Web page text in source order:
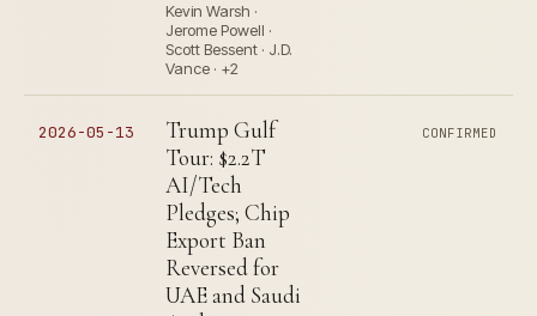
Kevin Warsh ·
Jerome Powell ·
Scott Bessent · J.D.
Vance · +2
2026-05-13
Trump Gulf
Tour: $2.2T
AI/Tech
Pledges; Chip
Export Ban
Reversed for
UAE and Saudi
CONFIRMED